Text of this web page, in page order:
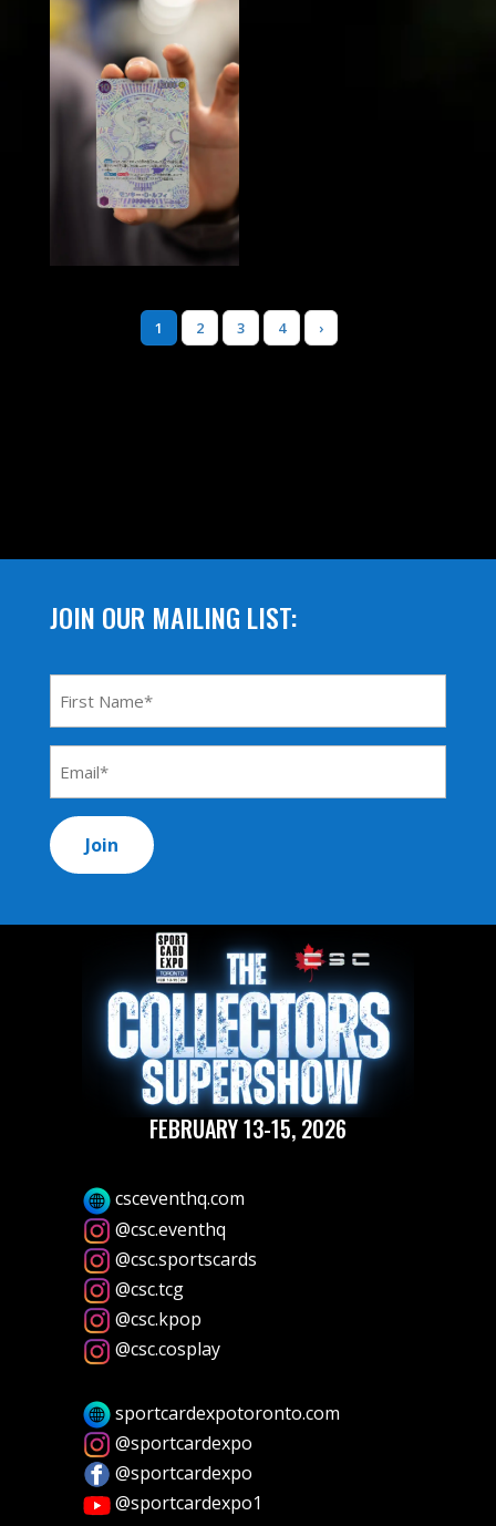
1 2 3 4 ›
JOIN OUR MAILING LIST:
*
*
FEBRUARY 13-15, 2026
csceventhq.com
@csc.eventhq
@csc.sportscards
@csc.tcg
@csc.kpop
@csc.cosplay
sportcardexpotoronto.com
@sportcardexpo
@sportcardexpo
@sportcardexpo1